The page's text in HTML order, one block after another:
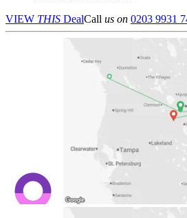
VIEW THIS DealCall us on 0203 9931